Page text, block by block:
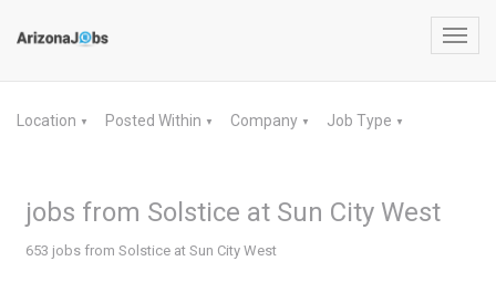
Location ▼ Posted Within ▼ Company ▼ Job Type ▼
jobs from Solstice at Sun City West
653 jobs from Solstice at Sun City West